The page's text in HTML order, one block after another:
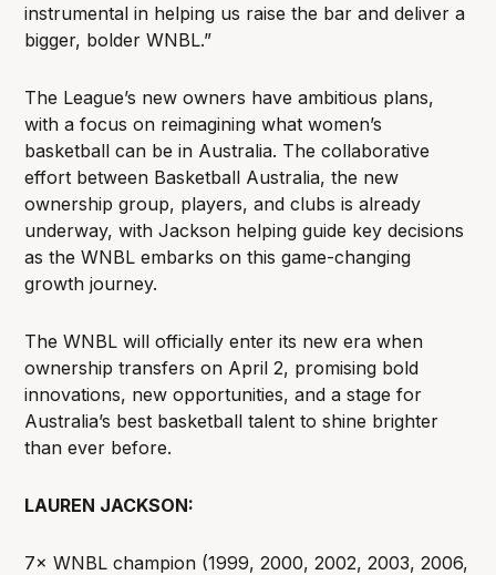
instrumental in helping us raise the bar and deliver a
bigger, bolder WNBL.”
The League’s new owners have ambitious plans,
with a focus on reimagining what women’s
basketball can be in Australia. The collaborative
effort between Basketball Australia, the new
ownership group, players, and clubs is already
underway, with Jackson helping guide key decisions
as the WNBL embarks on this game-changing
growth journey.
The WNBL will officially enter its new era when
ownership transfers on April 2, promising bold
innovations, new opportunities, and a stage for
Australia’s best basketball talent to shine brighter
than ever before.
LAUREN JACKSON:
7× WNBL champion (1999, 2000, 2002, 2003, 2006,